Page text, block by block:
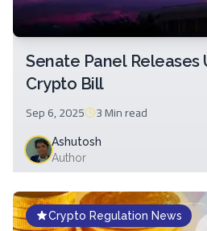
Senate Panel
Crypto Bill
Sep 6, 2025 3 Minread
Ashutosh
Author
Crypto Regulation News